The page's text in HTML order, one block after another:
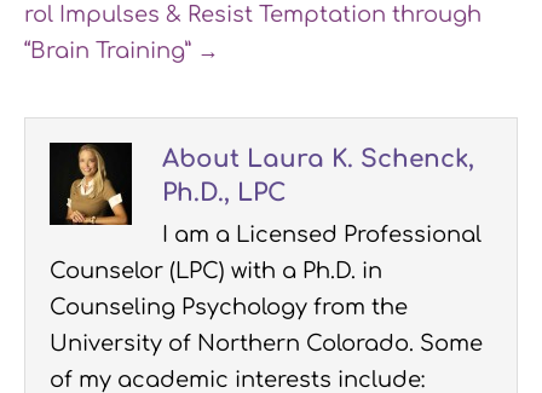
rol Impulses & Resist Temptation through
“Brain Training” →
About Laura K. Schenck,
Ph.D., LPC
I am a Licensed Professional
Counselor (LPC) with a Ph.D. in
Counseling Psychology from the
University of Northern Colorado. Some
of my academic interests include: